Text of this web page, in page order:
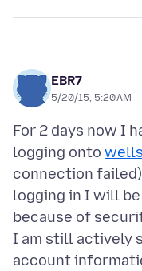
EBR7
5/20/15, 5:20 AM
For 2 days now I
logging onto
connection
logging in I will
because of
I am still actively
account